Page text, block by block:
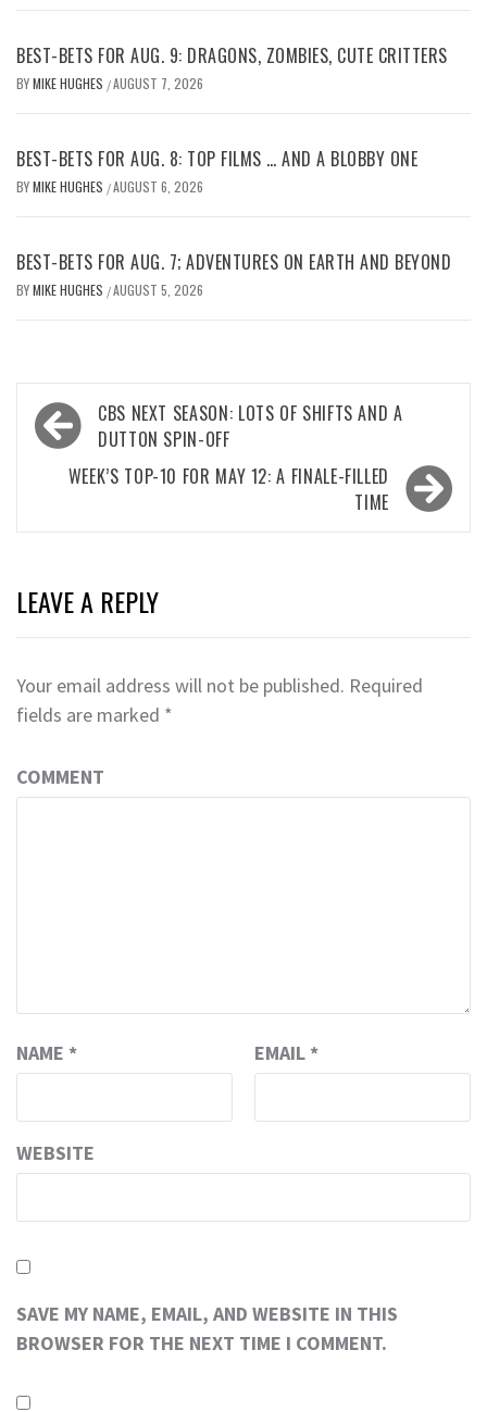
BEST-BETS FOR AUG. 9: DRAGONS, ZOMBIES, CUTE CRITTERS
BYMIKE HUGHES /AUGUST 7, 2026
BEST-BETS FOR AUG. 8: TOP FILMS … AND A BLOBBY ONE
BYMIKE HUGHES /AUGUST 6, 2026
BEST-BETS FOR AUG. 7; ADVENTURES ON EARTH AND BEYOND
BYMIKE HUGHES /AUGUST 5, 2026
Post
navigation
CBS NEXT SEASON: LOTS OF SHIFTS AND A
DUTTON SPIN-OFF
WEEK’S TOP-10 FOR MAY 12: A FINALE-FILLED
TIME
LEAVE A REPLY
Your email address will not be published. Required
fields are marked *
COMMENT
NAME * EMAIL *
WEBSITE
SAVE MY NAME, EMAIL, AND WEBSITE IN THIS
BROWSER FOR THE NEXT TIME I COMMENT.